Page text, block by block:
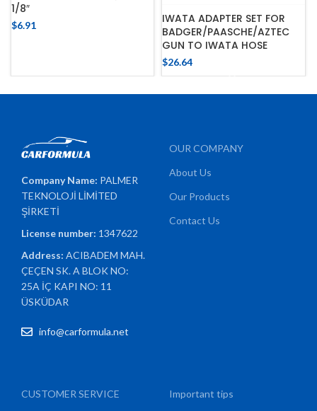
1/8″
$6.91
IWATA ADAPTER SET FOR
BADGER/PAASCHE/AZTEC
GUN TO IWATA HOSE
$26.64
Company Name: PALMER
TEKNOLOJİ LİMİTED
ŞİRKETİ
License number: 1347622
Address:ACIBADEM MAH.
ÇEÇEN SK. A BLOK NO:
25A İÇ KAPI NO: 11
ÜSKÜDAR
info@carformula.net
OUR COMPANY
About Us
Our Products
Contact Us
CUSTOMER SERVICE
Important tips